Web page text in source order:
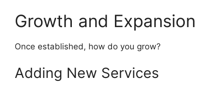
Growth and Expansion
Once established, how do you grow?
Adding New Services